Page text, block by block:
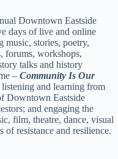
Downtown Eastside
days of live and online
music, stories, poetry,
forums, workshops,
talks and history
– Community Is Our
and learning from
Downtown Eastside
and engaging the
film, theatre, dance, visual
of resistance and resilience.